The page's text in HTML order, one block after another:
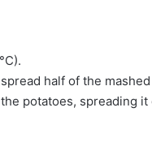
half of the
potatoes, spreading it